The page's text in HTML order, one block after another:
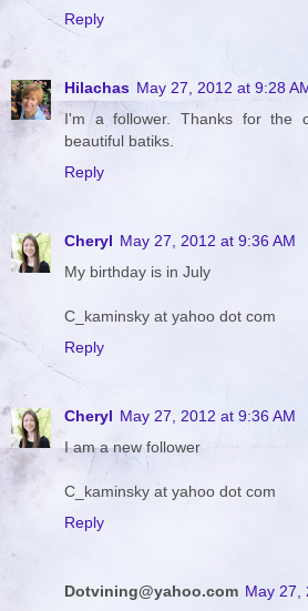
Reply
Hilachas May 27, 2012 at 9:28
I'm a follower. Thanks for the
beautiful batiks.
Reply
Cheryl May 27, 2012 at 9:36 AM
My birthday is in July
C_kaminsky at yahoo dot com
Reply
Cheryl May 27, 2012 at 9:36 AM
I am a new follower
C_kaminsky at yahoo dot com
Reply
Dotvining@yahoo.com May 27,